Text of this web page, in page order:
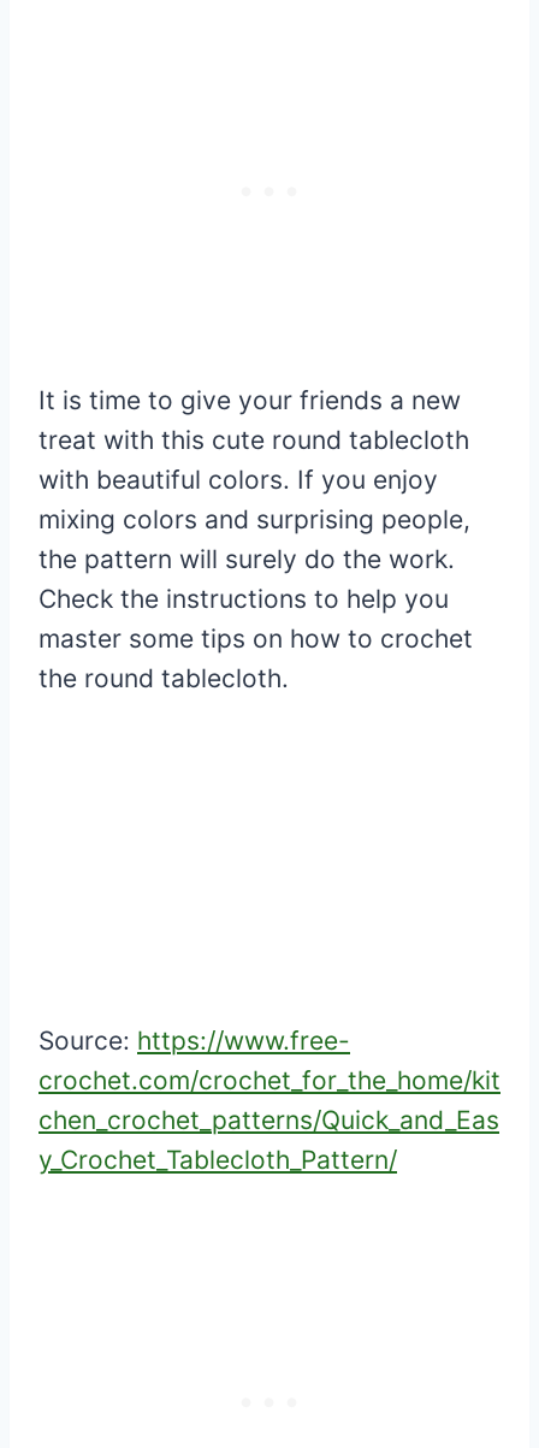
It is time to give your friends a new
treat with this cute round tablecloth
with beautiful colors. If you enjoy
mixing colors and surprising people,
the pattern will surely do the work.
Check the instructions to help you
master some tips on how to crochet
the round tablecloth.
Source: https://www.free-
crochet.com/crochet_for_the_home/kit
chen_crochet_patterns/Quick_and_Eas
y_Crochet_Tablecloth_Pattern/